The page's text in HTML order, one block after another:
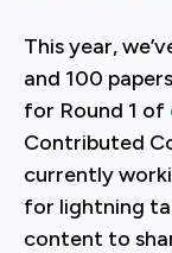
This year,
and 100
for Round 1 of
Contributed
currently
for lightning
content to